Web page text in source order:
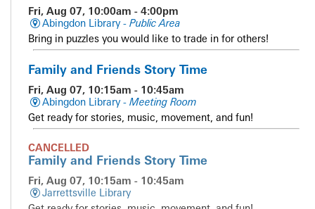
Fri, Aug 07, 10:00am - 4:00pm
Abingdon Library - Public Area
Bring in puzzles you would like to trade in for others!
Family and Friends Story Time
Fri, Aug 07, 10:15am - 10:45am
Abingdon Library - Meeting Room
Get ready for stories, music, movement, and fun!
CANCELLED
Family and Friends Story Time
Fri, Aug 07, 10:15am - 10:45am
Jarrettsville Library